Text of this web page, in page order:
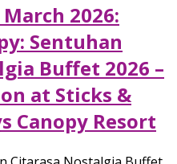
2026:
Sentuhan
Buffet 2026 –
at Sticks &
Canopy Resort